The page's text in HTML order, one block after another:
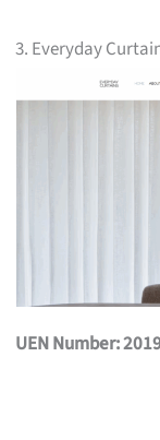
3. Everyday
UEN Number: